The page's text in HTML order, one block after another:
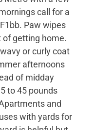
call for a
Paw wipes
getting home.
or curly coat
afternoons
of midday
to 45 pounds
and
with yards for